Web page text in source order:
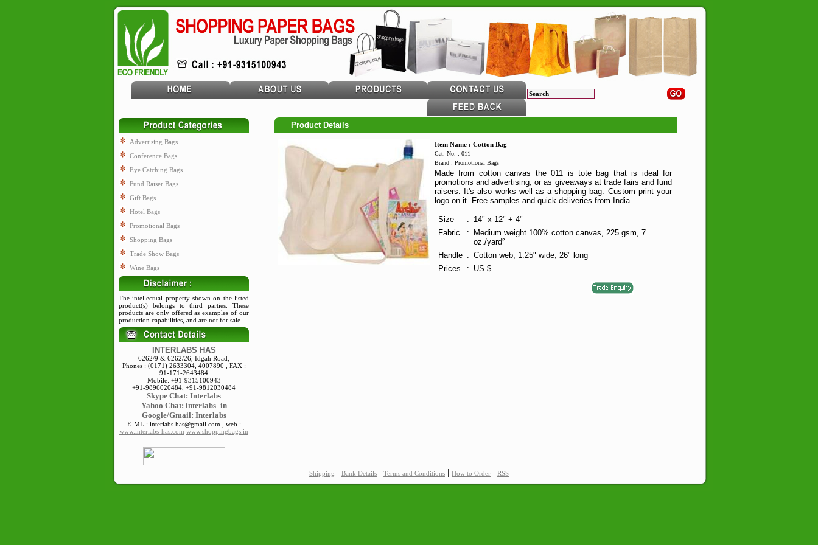
Advertising Bags
Conference Bags
Eye Catching Bags
Fund Raiser Bags
Gift Bags
Hotel Bags
Promotional Bags
Shopping Bags
Trade Show Bags
Wine Bags
The intellectual property shown on the listed
product(s) belongs to third parties. These
products are only offered as examples of our
production capabilities, and are not for sale.
INTERLABS HAS
6262/9 & 6262/26, Idgah Road,
Phones : (0171) 2633304, 4007890 , FAX :
91-171-2643484
Mobile: +91-9315100943
+91-9896020484, +91-9812030484
Skype Chat: Interlabs
Yahoo Chat: interlabs_in
Google/Gmail: Interlabs
E-ML : interlabs.has@gmail.com , web :
www.interlabs-has.com www.shoppingbags.in
Product Details
Item Name : Cotton Bag
Cat. No. : 011
Brand : Promotional Bags
Made from cotton canvas the 011 is tote bag that is ideal for
promotions and advertising, or as giveaways at trade fairs and fund
raisers. It's also works well as a shopping bag. Custom print your
logo on it. Free samples and quick deliveries from India.
Size : 14" x 12" + 4"
Fabric
:
Medium weight 100% cotton canvas, 225 gsm, 7
oz./yard²
Handle : Cotton web, 1.25" wide, 26" long
Prices
: US $
| Shipping | Bank Details | Terms and Conditions | How to Order | RSS |